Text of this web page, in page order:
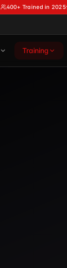
400+ Trained in 2025
Training